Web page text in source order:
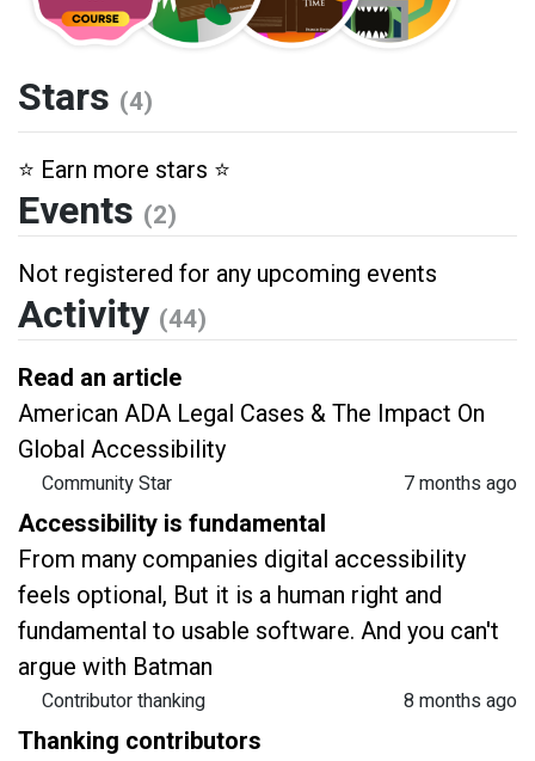
Stars (4)
⭐️ Earn more stars ⭐️
Events (2)
Not registered for any upcoming events
Activity (44)
Read an article
American ADA Legal Cases & The Impact On
Global Accessibility
Community Star
7 months ago
Accessibility is fundamental
From many companies digital accessibility
feels optional, But it is a human right and
fundamental to usable software. And you can't
argue with Batman
Contributor thanking
8 months ago
Thanking contributors